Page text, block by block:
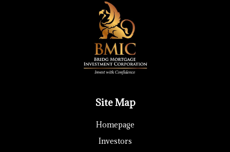
Site Map
Homepage
Investors